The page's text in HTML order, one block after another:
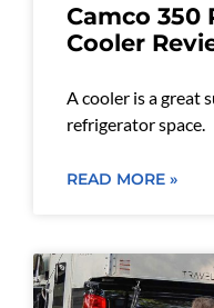
Camco 350
Cooler
A cooler is a great
refrigerator space.
READ MORE »